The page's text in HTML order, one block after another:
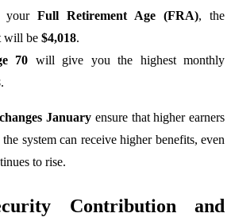
your Full Retirement Age (FRA), the
will be $4,018.
70 will give you the highest monthly
.
January ensure that higher earners
system can receive higher benefits, even
to rise.
Contribution and